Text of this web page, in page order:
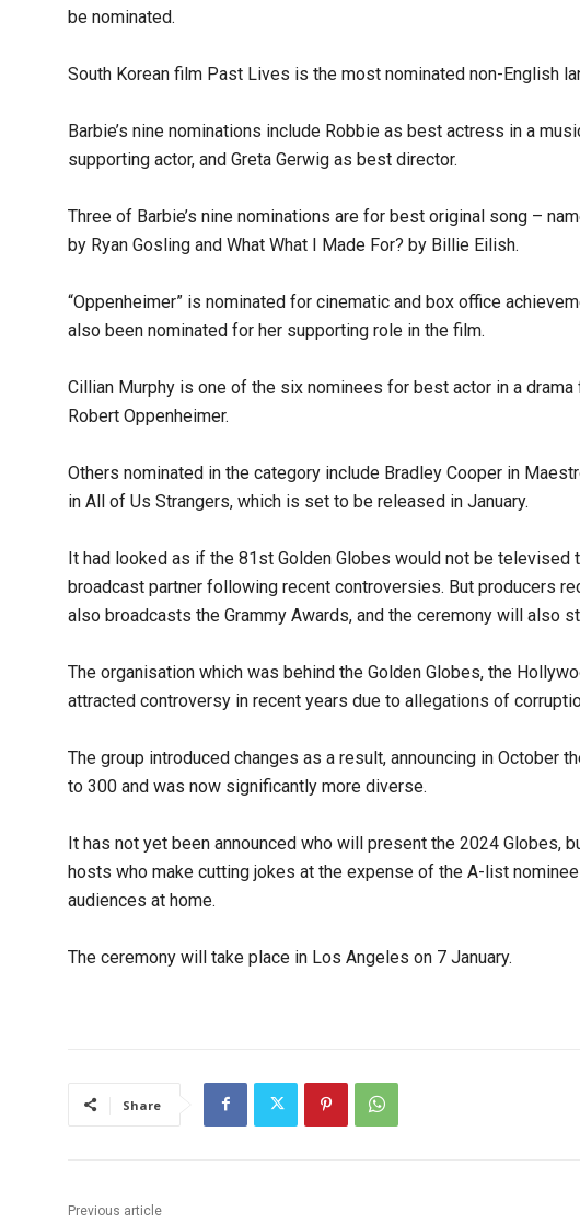
be nominated.
South Korean film Past Lives is the most nominated non-English
Barbie’s nine nominations include Robbie as best actress in a
supporting actor, and Greta Gerwig as best director.
Three of Barbie’s nine nominations are for best original song –
by Ryan Gosling and What What I Made For? by Billie Eilish.
“Oppenheimer” is nominated for cinematic and box office
also been nominated for her supporting role in the film.
Cillian Murphy is one of the six nominees for best actor in a
Robert Oppenheimer.
Others nominated in the category include Bradley Cooper in
in All of Us Strangers, which is set to be released in January.
It had looked as if the 81st Golden Globes would not be
broadcast partner following recent controversies. But producers
also broadcasts the Grammy Awards, and the ceremony will also
The organisation which was behind the Golden Globes, the
attracted controversy in recent years due to allegations of
The group introduced changes as a result, announcing in October
to 300 and was now significantly more diverse.
It has not yet been announced who will present the 2024 Globes,
hosts who make cutting jokes at the expense of the A-list
audiences at home.
The ceremony will take place in Los Angeles on 7 January.
Share
Previous article